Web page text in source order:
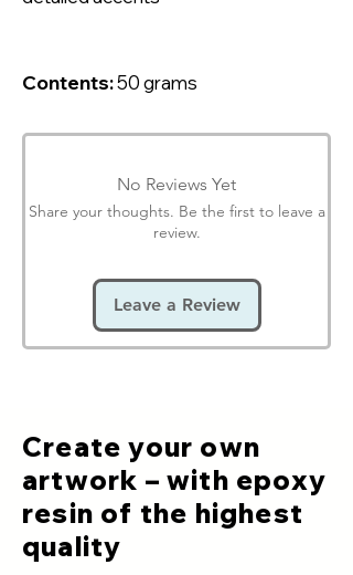
Contents:50 grams
No Reviews Yet
Share your thoughts. Be the first to leave a
review.
Leave a Review
Create your own
artwork – with epoxy
resin of the highest
quality